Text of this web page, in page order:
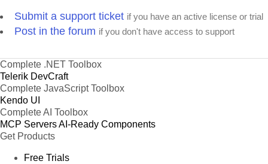
Submit a support ticket if you have an active license or trial
Post in the forum if you don't have access to support
Complete .NET Toolbox
Telerik DevCraft
Complete JavaScript Toolbox
Kendo UI
Complete AI Toolbox
MCP ServersAI-Ready Components
Get Products
Free Trials